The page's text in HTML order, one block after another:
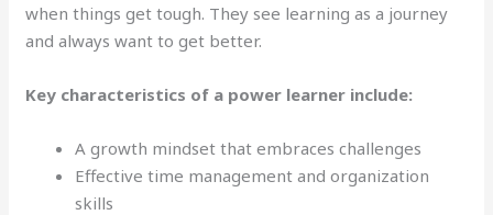
when things get tough. They see learning as a journey
and always want to get better.
Key characteristics of a power learner include:
A growth mindset that embraces challenges
Effective time management and organization
skills